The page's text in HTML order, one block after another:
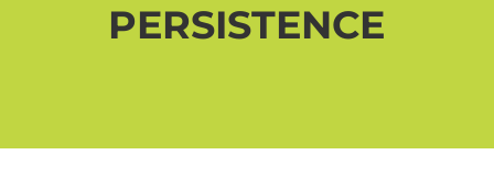
PERSISTENCE